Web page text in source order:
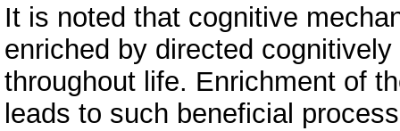
It is noted that cognitive
enriched by directed
throughout life. Enrichment of
leads to such beneficial